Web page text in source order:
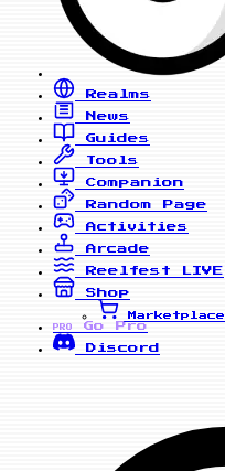
Realms
News
Guides
Tools
Companion
Random Page
Activities
Arcade
Reelfest
LIVE
Shop
Marketplace
PRO
Go Pro
Discord